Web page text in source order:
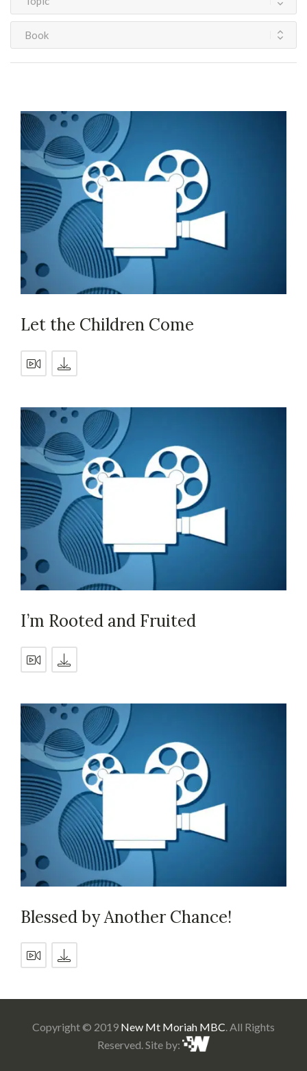
Let the Children Come
I’m Rooted and Fruited
Blessed by Another Chance!
Copyright © 2019 New Mt Moriah MBC. All Rights
Reserved. Site by: